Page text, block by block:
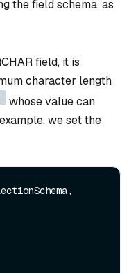
the field schema, as
field, it is
character length
whose value can
we set the